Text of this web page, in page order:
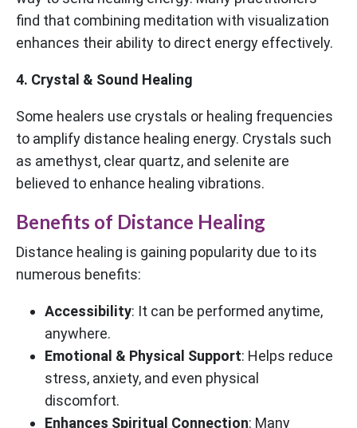
find that combining meditation with visualization
enhances their ability to direct energy effectively.
4. Crystal & Sound Healing
Some healers use crystals or healing frequencies
to amplify distance healing energy. Crystals such
as amethyst, clear quartz, and selenite are
believed to enhance healing vibrations.
Benefits of Distance Healing
Distance healing is gaining popularity due to its
numerous benefits:
Accessibility: It can be performed anytime,
anywhere.
Emotional & Physical Support: Helps reduce
stress, anxiety, and even physical
discomfort.
Enhances Spiritual Connection: Many